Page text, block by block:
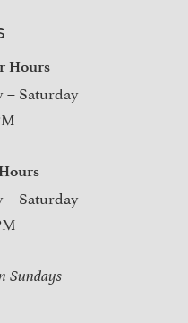
Hours
– Saturday
– Saturday
Sundays